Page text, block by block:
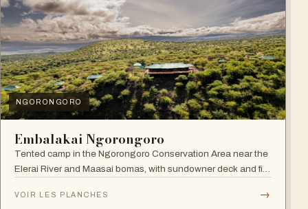
NGORONGORO
Embalakai Ngorongoro
Tented camp in the Ngorongoro Conservation Area near the
Elerai River and Maasai bomas, with sundowner deck and fire
VOIR LES PLANCHES →